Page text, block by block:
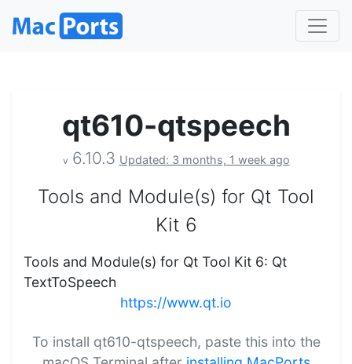
qt610-qtspeech
v 6.10.3 Updated: 3 months, 1 week ago
Tools and Module(s) for Qt Tool
Kit 6
Tools and Module(s) for Qt Tool Kit 6: Qt
TextToSpeech
https://www.qt.io
To install qt610-qtspeech, paste this into the